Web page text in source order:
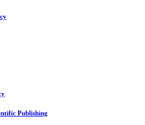
Publishing